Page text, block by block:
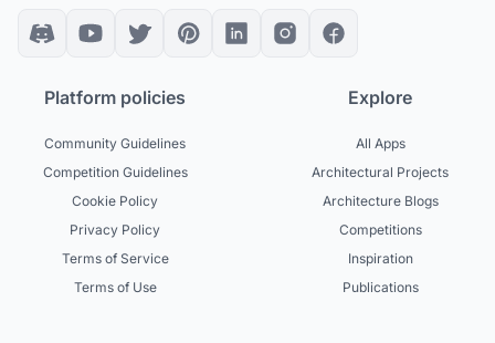
Platform policies
Community Guidelines
Competition Guidelines
Cookie Policy
Privacy Policy
Terms of Service
Terms of Use
Explore
All Apps
Architectural Projects
Architecture Blogs
Competitions
Inspiration
Publications